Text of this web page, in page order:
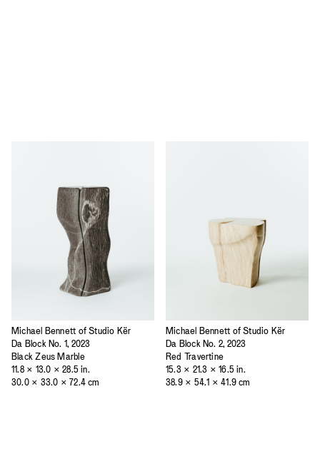
Michael Bennett of Studio Kër
Da Block No. 1, 2023
Black Zeus Marble
11.8 × 13.0 × 28.5 in.
30.0 × 33.0 × 72.4 cm
Michael Bennett of Studio Kër
Da Block No. 2, 2023
Red Travertine
15.3 × 21.3 × 16.5 in.
38.9 × 54.1 × 41.9 cm